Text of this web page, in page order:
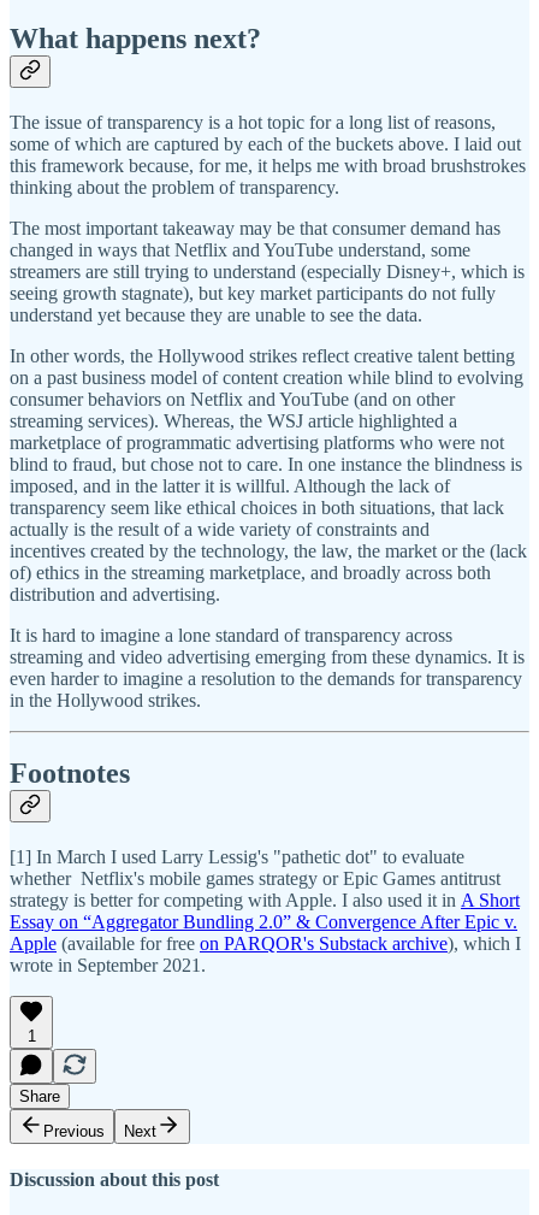
What happens next?
The issue of transparency is a hot topic for a long list of reasons,
some of which are captured by each of the buckets above. I laid out
this framework because, for me, it helps me with broad brushstrokes
thinking about the problem of transparency.
The most important takeaway may be that consumer demand has
changed in ways that Netflix and YouTube understand, some
streamers are still trying to understand (especially Disney+, which is
seeing growth stagnate), but key market participants do not fully
understand yet because they are unable to see the data.
In other words, the Hollywood strikes reflect creative talent betting
on a past business model of content creation while blind to evolving
consumer behaviors on Netflix and YouTube (and on other
streaming services). Whereas, the WSJ article highlighted a
marketplace of programmatic advertising platforms who were not
blind to fraud, but chose not to care. In one instance the blindness is
imposed, and in the latter it is willful. Although the lack of
transparency seem like ethical choices in both situations, that lack
actually is the result of a wide variety of constraints and
incentives created by the technology, the law, the market or the (lack
of) ethics in the streaming marketplace, and broadly across both
distribution and advertising.
It is hard to imagine a lone standard of transparency across
streaming and video advertising emerging from these dynamics. It is
even harder to imagine a resolution to the demands for transparency
in the Hollywood strikes.
Footnotes
[1] In March I used Larry Lessig's "pathetic dot" to evaluate
whether Netflix's mobile games strategy or Epic Games antitrust
strategy is better for competing with Apple. I also used it in A Short
Essay on “Aggregator Bundling 2.0” & Convergence After Epic v.
Apple (available for free on PARQOR's Substack archive), which I
wrote in September 2021.
1
Share
Previous
Next
Discussion about this post